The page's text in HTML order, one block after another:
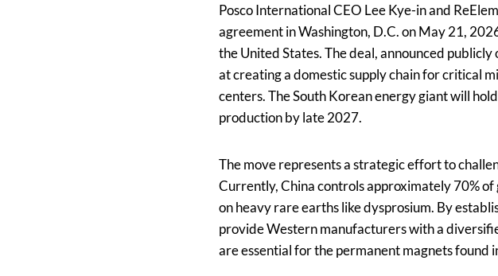
Posco International CEO Lee Kye-in and
agreement in Washington, D.C. on May 21,
the United States. The deal, announced
at creating a domestic supply chain for critical
centers. The South Korean energy giant will
production by late 2027.
The move represents a strategic effort to
Currently, China controls approximately 70%
on heavy rare earths like dysprosium. By
provide Western manufacturers with a
are essential for the permanent magnets found